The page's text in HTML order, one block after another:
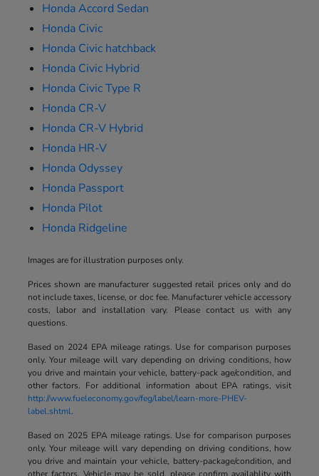
Honda Accord Sedan
Honda Civic
Honda Civic hatchback
Honda Civic Hybrid
Honda Civic Type R
Honda CR-V
Honda CR-V Hybrid
Honda HR-V
Honda Odyssey
Honda Passport
Honda Pilot
Honda Ridgeline
Images are for illustration purposes only.
Prices shown are manufacturer suggested retail prices only and do
not include taxes, license, or doc fee. Manufacturer vehicle accessory
costs, labor and installation vary. Please contact us with any
questions.
Based on 2024 EPA mileage ratings. Use for comparison purposes
only. Your mileage will vary depending on driving conditions, how
you drive and maintain your vehicle, battery-pack age/condition, and
other factors. For additional information about EPA ratings, visit
http://www.fueleconomy.gov/feg/label/learn-more-PHEV-
label.shtml.
Based on 2025 EPA mileage ratings. Use for comparison purposes
only. Your mileage will vary depending on driving conditions, how
you drive and maintain your vehicle, battery-package/condition, and